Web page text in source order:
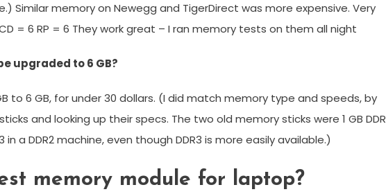
Similar memory on Newegg and TigerDirect was more expensive. Very
= 6 RP = 6 They work great – I ran memory tests on them all night
upgraded to 6 GB?
to 6 GB, for under 30 dollars. (I did match memory type and speeds, by
and looking up their specs. The two old memory sticks were 1 GB DDR
in a DDR2 machine, even though DDR3 is more easily available.)
memory module for laptop?